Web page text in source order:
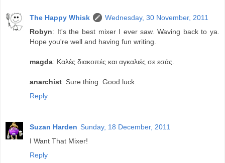
The Happy Whisk
Wednesday, 30 November, 2011
Robyn: It's the best mixer I ever saw. Waving back to ya.
Hope you're well and having fun writing.
magda: Καλές διακοπές και αγκαλιές σε εσάς.
anarchist: Sure thing. Good luck.
Reply
Suzan Harden Sunday, 18 December, 2011
I Want That Mixer!
Reply